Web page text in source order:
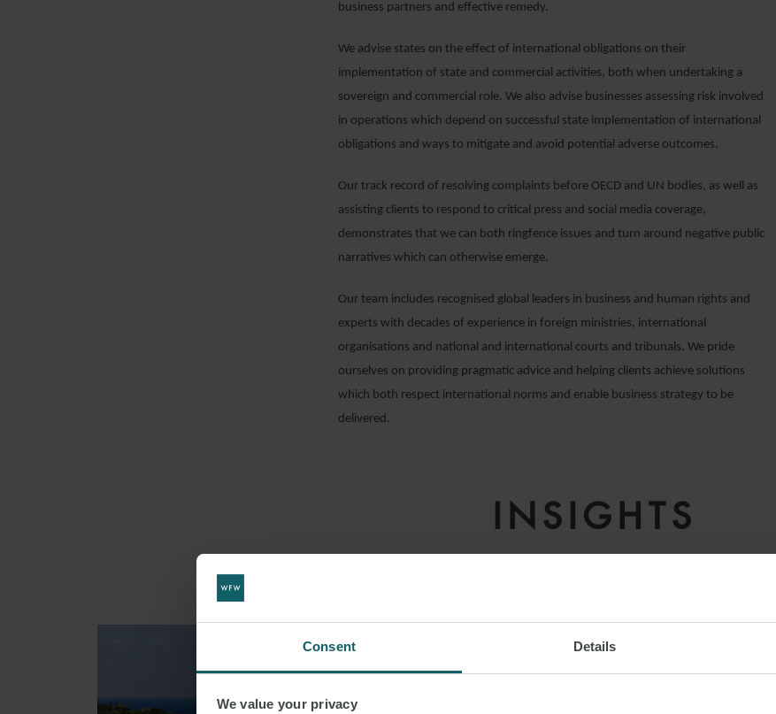
Consent Details
We value your privacy
business partners and effective remedy.
We advise states on the effect of international obligations on their
implementation of state and commercial activities, both when undertaking a
sovereign and commercial role. We also advise businesses assessing risk involved
in operations which depend on successful state implementation of international
obligations and ways to mitigate and avoid potential adverse outcomes.
Our track record of resolving complaints before OECD and UN bodies, as well as
assisting clients to respond to critical press and social media coverage,
demonstrates that we can both ringfence issues and turn around negative public
narratives which can otherwise emerge.
Our team includes recognised global leaders in business and human rights and
experts with decades of experience in foreign ministries, international
organisations and national and international courts and tribunals. We pride
ourselves on providing pragmatic advice and helping clients achieve solutions
which both respect international norms and enable business strategy to be
delivered.
INSIGHTS